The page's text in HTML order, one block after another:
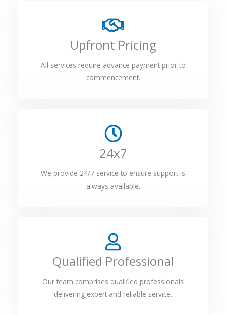
Upfront Pricing
All services require advance payment prior to
commencement.
24x7
We provide 24/7 service to ensure support is
always available.
Qualified Professional
Our team comprises qualified professionals
delivering expert and reliable service.